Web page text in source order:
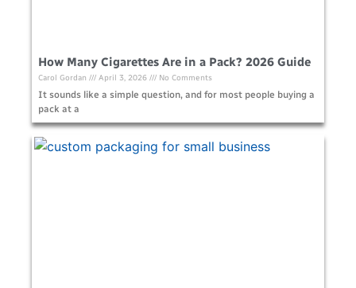
How Many Cigarettes Are in a Pack? 2026 Guide
Carol Gordan April 3, 2026 No Comments
It sounds like a simple question, and for most people buying a
pack at a